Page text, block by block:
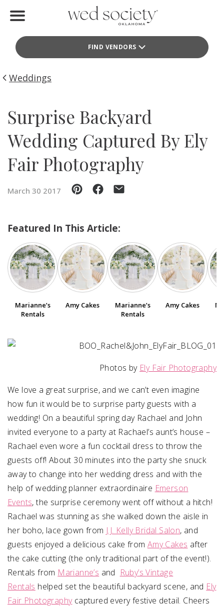
FIND VENDORS
Find Vendors
Weddings
Idea File
SUBMIT A WEDDING
SUBMIT AN EVENT
FOLLOW US
Vendor Login
Weddings
Surprise Backyard
Wedding Captured By Ely
Fair Photography
March 30 2017
Featured In This Article:
Marianne’s
Rentals
Amy Cakes
Marianne’s
Rentals
Amy Cakes
Photos by Ely Fair Photography
We love a great surprise, and we can’t even imagine
how fun it would be to surprise party guests with a
wedding! On a beautiful spring day Rachael and John
invited everyone to a party at Rachael’s aunt’s house –
Rachael even wore a fun cocktail dress to throw the
guests off! About 30 minutes into the party she snuck
away to change into her wedding dress and with the
help of wedding planner extraordinaire Emerson
Events, the surprise ceremony went off without a hitch!
Rachael was stunning as she walked down the aisle in
her boho, lace gown from J.J. Kelly Bridal Salon, and
guests enjoyed a delicious cake from Amy Cakes after
the cake cutting (the only traditional part of the event!).
Rentals from Marianne’s and Ruby’s Vintage
Rentals helped set the beautiful backyard scene, and Ely
Fair Photographycaptured every festive detail. Cheers